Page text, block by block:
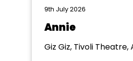
9th July 2026
Annie
Giz Giz, Tivoli